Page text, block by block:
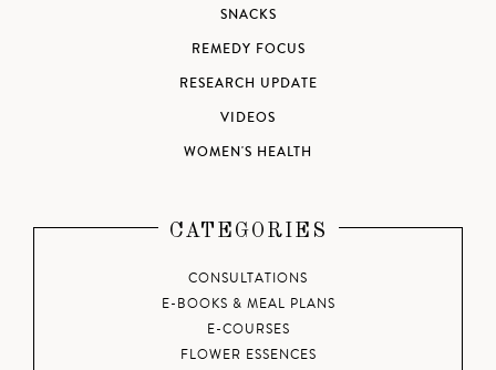
SNACKS
REMEDY FOCUS
RESEARCH UPDATE
VIDEOS
WOMEN'S HEALTH
CATEGORIES
CONSULTATIONS
E-BOOKS & MEAL PLANS
E-COURSES
FLOWER ESSENCES